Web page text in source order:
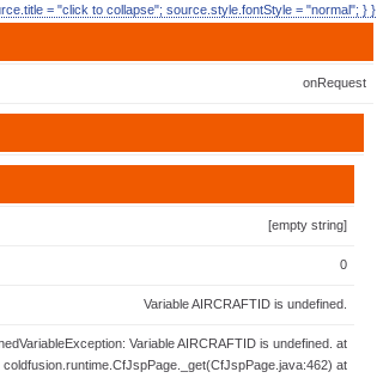
= "click to collapse"; source.style.fontStyle = "normal"; } }
onRequest
[empty string]
0
Variable AIRCRAFTID is undefined.
Variable AIRCRAFTID is undefined. at
coldfusion.runtime.CfJspPage._get(CfJspPage.java:462) at